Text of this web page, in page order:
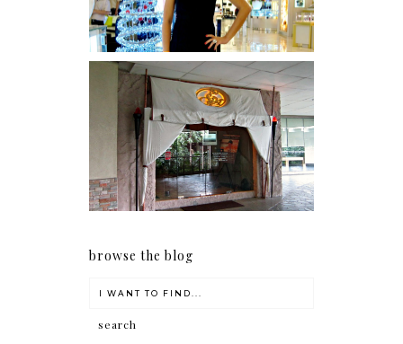
Serenity brought by The
Spa Reflexology +
giveaway!
browse the blog